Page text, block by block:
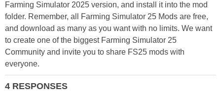
Farming Simulator 2025 version, and install it into the mod
folder. Remember, all Farming Simulator 25 Mods are free,
and download as many as you want with no limits. We want
to create one of the biggest Farming Simulator 25
Community and invite you to share FS25 mods with
everyone.
4 RESPONSES